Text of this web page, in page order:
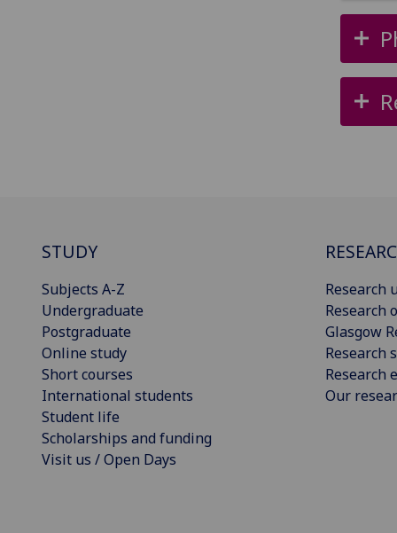
STUDY
Subjects A-Z
Undergraduate
Postgraduate
Online study
Short courses
International students
Student life
Scholarships and funding
Visit us / Open Days
Research
Research
Glasgow
Research
Research
Our